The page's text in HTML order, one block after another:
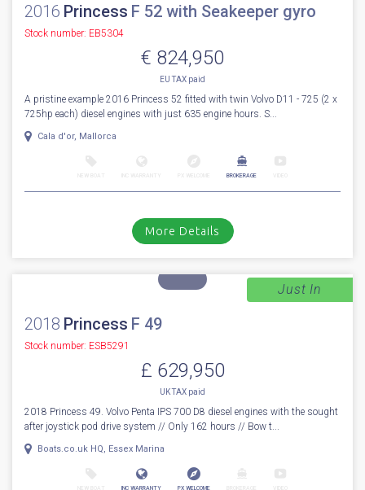
2016 Princess F 52 with Seakeeper gyro
Stock number: EB5304
€ 824,950
EU TAX paid
A pristine example 2016 Princess 52 fitted with twin Volvo D11 - 725 (2 x
725hp each) diesel engines with just 635 engine hours. S...
Cala d'or, Mallorca
BROKERAGE
More Details
Just In